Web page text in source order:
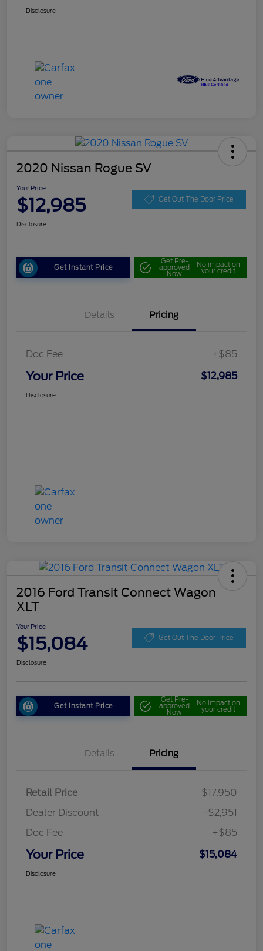
Disclosure
2020 Nissan Rogue SV
Your Price
$12,985 Get Out The Door Price
Disclosure
Get Instant Price
Get Pre-
approved
Now
No impact on
your credit
Details Pricing
Doc Fee +$85
Your Price $12,985
Disclosure
2016 Ford Transit Connect Wagon
XLT
Your Price
$15,084 Get Out The Door Price
Disclosure
Get Instant Price
Get Pre-
approved
Now
No impact on
your credit
Details Pricing
Retail Price
$17,950
Dealer Discount
-$2,951
Doc Fee
+$85
Your Price $15,084
Disclosure